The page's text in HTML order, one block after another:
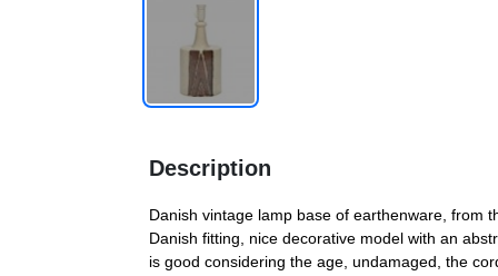
Description
Danish vintage lamp base of earthenware, from
Danish fitting, nice decorative model with an
is good considering the age, undamaged, the